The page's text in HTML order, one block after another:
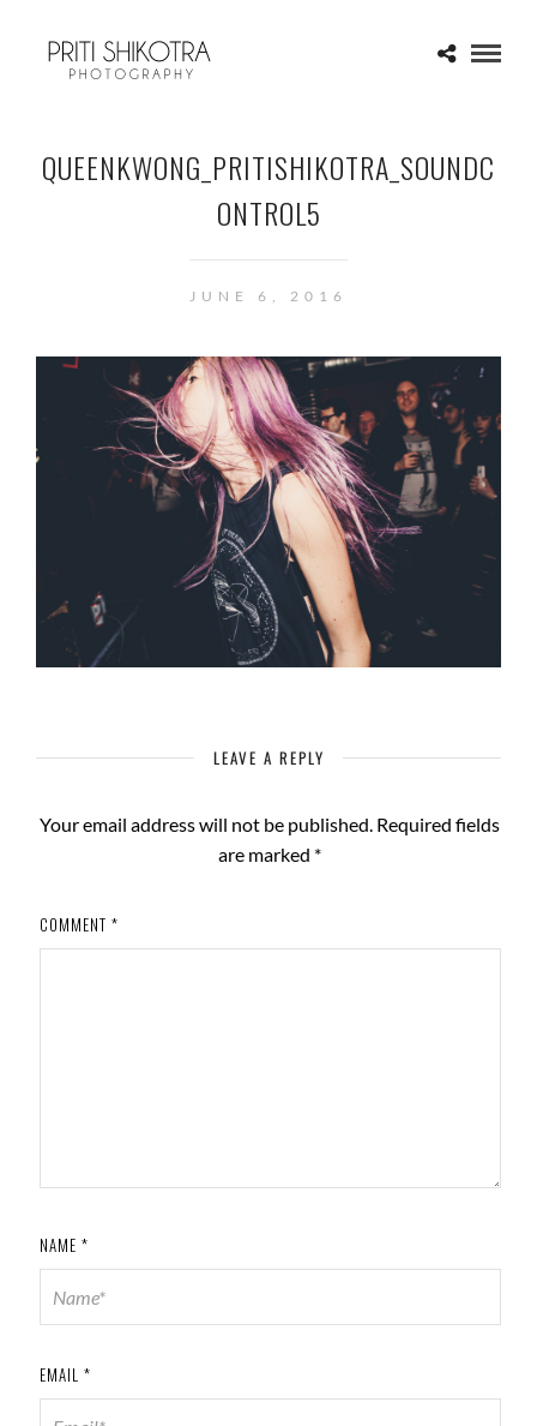
QUEENKWONG_PRITISHIKOTRA_SOUNDC
ONTROL5
JUNE 6, 2016
LEAVE A REPLY
Your email address will not be published. Required fields
are marked *
COMMENT *
NAME *
EMAIL *